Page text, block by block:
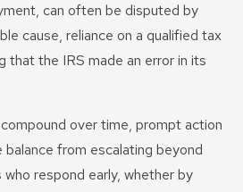
can often be disputed by
cause, reliance on a qualified tax
that the IRS made an error in its
over time, prompt action
from escalating beyond
respond early, whether by